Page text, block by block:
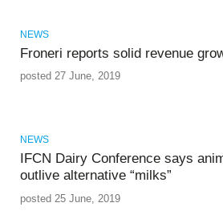
NEWS
Froneri reports solid revenue
posted 27 June, 2019
NEWS
IFCN Dairy Conference says
outlive alternative “milks”
posted 25 June, 2019